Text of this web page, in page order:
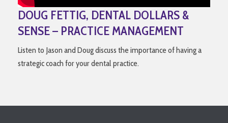
DOUG FETTIG, DENTAL DOLLARS &
SENSE – PRACTICE MANAGEMENT
Listen to Jason and Doug discuss the importance of having a
strategic coach for your dental practice.